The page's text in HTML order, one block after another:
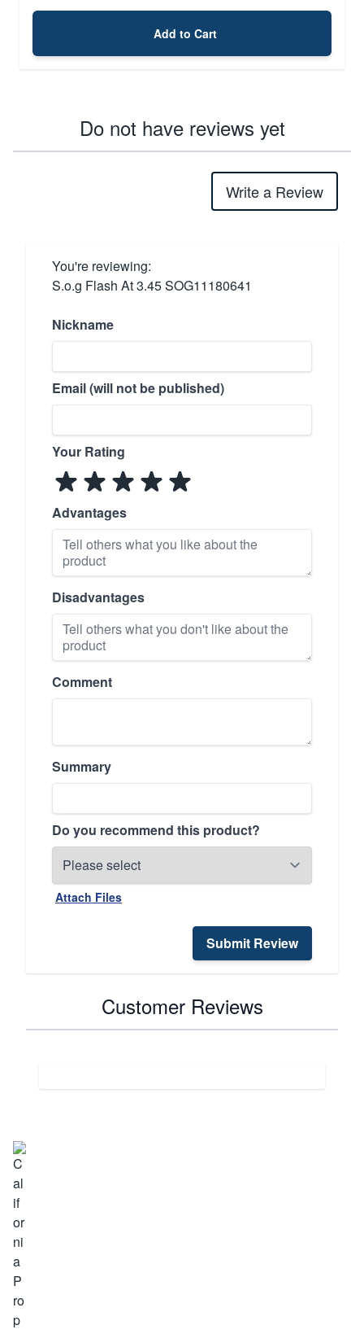
Add to Cart
Do not have reviews yet
Write a Review
You're reviewing:
S.o.g Flash At 3.45 SOG11180641
Nickname
Email (will not be published)
Your Rating
Advantages
Disadvantages
Comment
Summary
Do you recommend this product?
Attach Files
Submit Review
Customer Reviews